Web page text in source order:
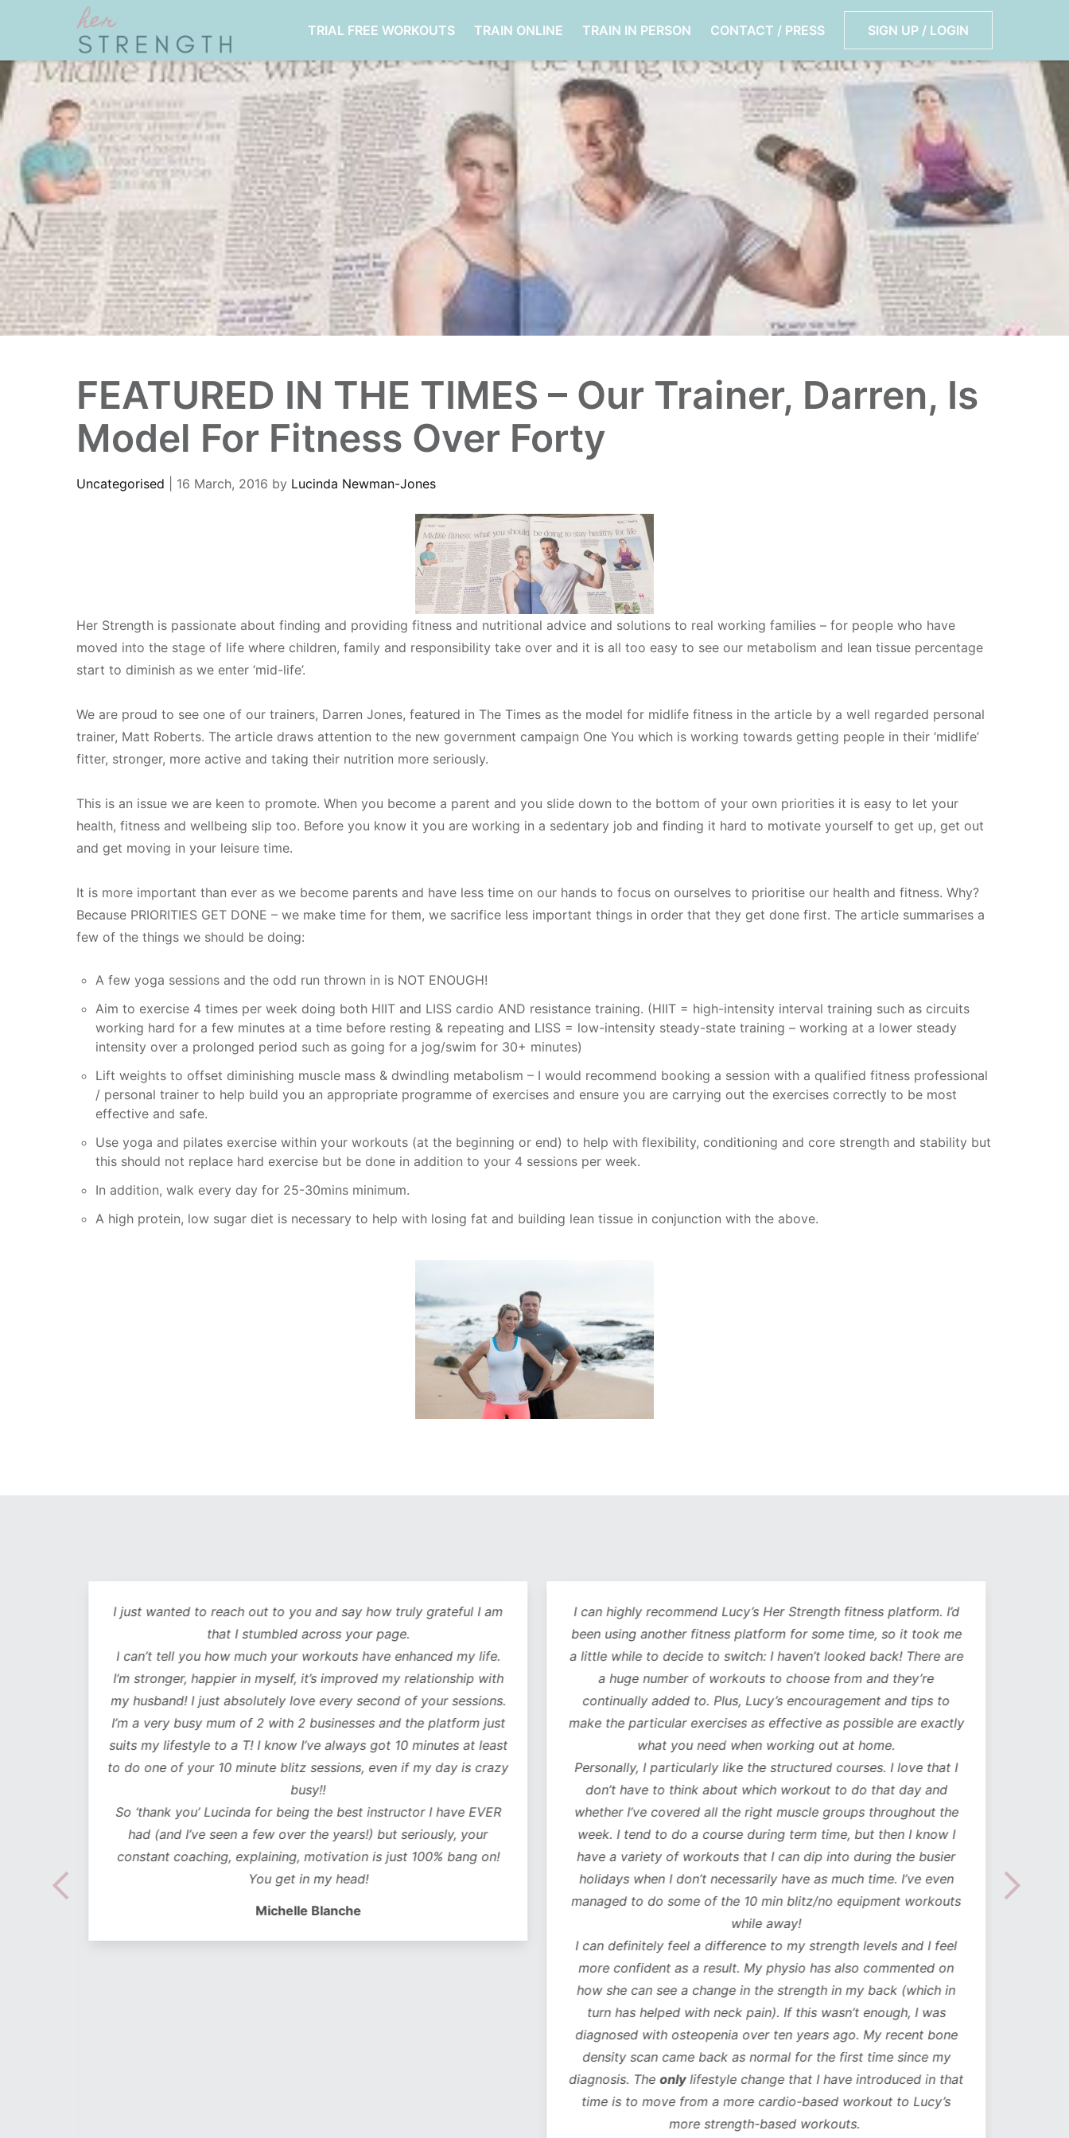
TRIAL FREE WORKOUTS TRAIN ONLINE TRAIN IN PERSON CONTACT / PRESS SIGN UP / LOGIN
FEATURED IN THE TIMES – Our Trainer, Darren, Is
Model For Fitness Over Forty
Uncategorised | 16 March, 2016 by Lucinda Newman-Jones
Her Strength is passionate about finding and providing fitness and nutritional advice and solutions to real working families – for people who have
moved into the stage of life where children, family and responsibility take over and it is all too easy to see our metabolism and lean tissue percentage
start to diminish as we enter ‘mid-life’.
We are proud to see one of our trainers, Darren Jones, featured in The Times as the model for midlife fitness in the article by a well regarded personal
trainer, Matt Roberts. The article draws attention to the new government campaign One You which is working towards getting people in their ‘midlife’
fitter, stronger, more active and taking their nutrition more seriously.
This is an issue we are keen to promote. When you become a parent and you slide down to the bottom of your own priorities it is easy to let your
health, fitness and wellbeing slip too. Before you know it you are working in a sedentary job and finding it hard to motivate yourself to get up, get out
and get moving in your leisure time.
It is more important than ever as we become parents and have less time on our hands to focus on ourselves to prioritise our health and fitness. Why?
Because PRIORITIES GET DONE – we make time for them, we sacrifice less important things in order that they get done first. The article summarises a
few of the things we should be doing:
A few yoga sessions and the odd run thrown in is NOT ENOUGH!
Aim to exercise 4 times per week doing both HIIT and LISS cardio AND resistance training. (HIIT = high-intensity interval training such as circuits
working hard for a few minutes at a time before resting & repeating and LISS = low-intensity steady-state training – working at a lower steady
intensity over a prolonged period such as going for a jog/swim for 30+ minutes)
Lift weights to offset diminishing muscle mass & dwindling metabolism – I would recommend booking a session with a qualified fitness professional
/ personal trainer to help build you an appropriate programme of exercises and ensure you are carrying out the exercises correctly to be most
effective and safe.
Use yoga and pilates exercise within your workouts (at the beginning or end) to help with flexibility, conditioning and core strength and stability but
this should not replace hard exercise but be done in addition to your 4 sessions per week.
In addition, walk every day for 25-30mins minimum.
A high protein, low sugar diet is necessary to help with losing fat and building lean tissue in conjunction with the above.
I just wanted to reach out to you and say how truly grateful I am
that I stumbled across your page.
I can’t tell you how much your workouts have enhanced my life.
I’m stronger, happier in myself, it’s improved my relationship with
my husband! I just absolutely love every second of your sessions.
I’m a very busy mum of 2 with 2 businesses and the platform just
suits my lifestyle to a T! I know I’ve always got 10 minutes at least
to do one of your 10 minute blitz sessions, even if my day is crazy
busy!!
So ‘thank you’ Lucinda for being the best instructor I have EVER
had (and I’ve seen a few over the years!) but seriously, your
constant coaching, explaining, motivation is just 100% bang on!
You get in my head!
Michelle Blanche
I can highly recommend Lucy’s Her Strength fitness platform. I’d
been using another fitness platform for some time, so it took me
a little while to decide to switch: I haven’t looked back! There are
a huge number of workouts to choose from and they’re
continually added to. Plus, Lucy’s encouragement and tips to
make the particular exercises as effective as possible are exactly
what you need when working out at home.
Personally, I particularly like the structured courses. I love that I
don’t have to think about which workout to do that day and
whether I’ve covered all the right muscle groups throughout the
week. I tend to do a course during term time, but then I know I
have a variety of workouts that I can dip into during the busier
holidays when I don’t necessarily have as much time. I’ve even
managed to do some of the 10 min blitz/no equipment workouts
while away!
I can definitely feel a difference to my strength levels and I feel
more confident as a result. My physio has also commented on
how she can see a change in the strength in my back (which in
turn has helped with neck pain). If this wasn’t enough, I was
diagnosed with osteopenia over ten years ago. My recent bone
density scan came back as normal for the first time since my
diagnosis. The onlylifestyle change that I have introduced in that
time is to move from a more cardio-based workout to Lucy’s
more strength-based workouts.